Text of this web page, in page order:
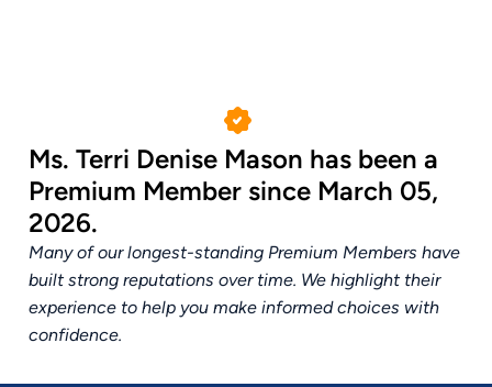
Ms. Terri Denise Mason has been a
Premium Member since March 05,
2026.
Many of our longest-standing Premium Members have
built strong reputations over time. We highlight their
experience to help you make informed choices with
confidence.